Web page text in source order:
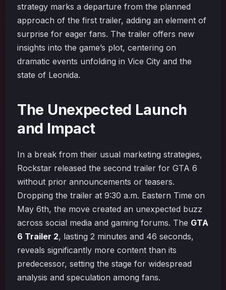
strategy marks a departure from the planned
approach of the first trailer, adding an element of
surprise for eager fans. The trailer offers new
insights into the game’s plot, centering on
dramatic events unfolding in Vice City and the
state of Leonida.
The Unexpected Launch
and Impact
In a break from their usual marketing strategies,
Rockstar released the second trailer for GTA 6
without prior announcements or teasers.
Dropping the trailer at 9:30 a.m. Eastern Time on
May 6th, the move created an unexpected buzz
across social media and gaming forums. The GTA
6 Trailer 2, lasting 2 minutes and 46 seconds,
reveals significantly more content than its
predecessor, setting the stage for widespread
analysis and speculation among fans.